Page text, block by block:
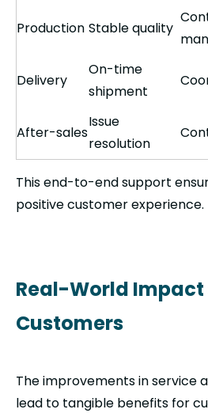
Production Stable quality
Delivery
On-time
shipment
After-sales
Issue
resolution
This end-to-end support
positive customer experience.
Real-World Impact
Customers
The improvements in service
lead to tangible benefits for